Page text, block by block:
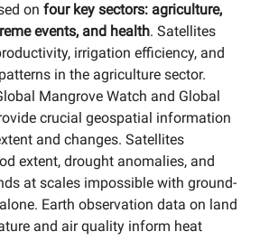
on four key sectors: agriculture,
events, and health. Satellites
irrigation efficiency, and
in the agriculture sector.
Mangrove Watch and Global
crucial geospatial information
and changes. Satellites
extent, drought anomalies, and
at scales impossible with ground-
Earth observation data on land
and air quality inform heat